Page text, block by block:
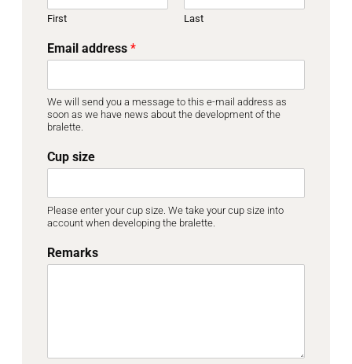
First Last
Email address *
We will send you a message to this e-mail address as
soon as we have news about the development of the
bralette.
Cup size
Please enter your cup size. We take your cup size into
account when developing the bralette.
Remarks